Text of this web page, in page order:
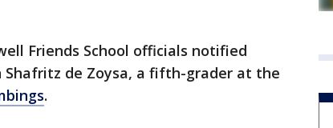
Friends School officials notified
de Zoysa, a fifth-grader at the
.